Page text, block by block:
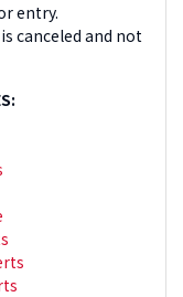
entry.
canceled and not